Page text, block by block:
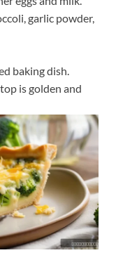
garlic powder,
baking dish.
is golden and